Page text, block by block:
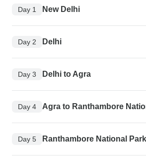
Day 1 New Delhi
Day 2 Delhi
Day 3 Delhi to Agra
Day 4 Agra to Ranthambore
Day 5 Ranthambore National Park